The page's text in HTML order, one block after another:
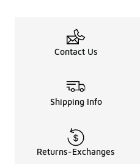
Contact Us
Shipping Info
Returns-Exchanges